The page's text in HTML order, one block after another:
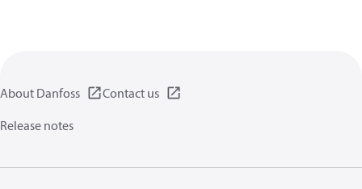
About Danfoss
Contact us
Release notes